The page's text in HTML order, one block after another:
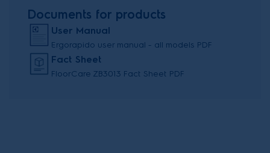
Documents for products
User Manual
Ergorapido user manual - all models PDF
Fact Sheet
FloorCare ZB3013 Fact Sheet PDF